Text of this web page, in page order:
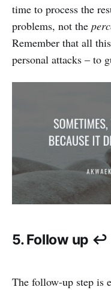
time to process the
problems, not the
Remember that all
personal attacks – to
5. Follow up ↩️
The follow-up step is